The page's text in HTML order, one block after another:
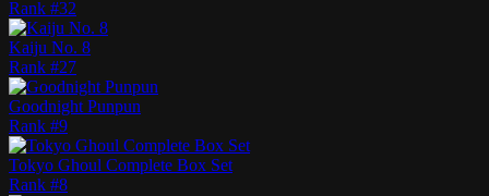
Rank #32
Kaiju No. 8
Rank #27
Goodnight Punpun
Rank #9
Tokyo Ghoul Complete Box Set
Rank #8